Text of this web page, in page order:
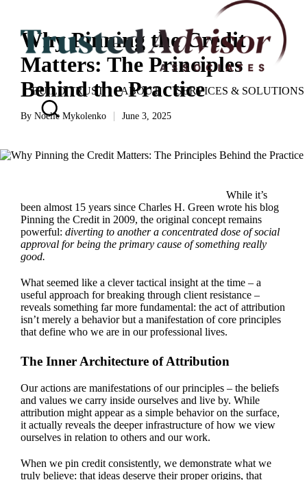
BUILD TRUST ABOUT SERVICES & SOLUTIONS
Why Pinning the Credit
Matters: The Principles
Behind the Practice
Posted
By Noelle Mykolenko June 3, 2025
While it’s
been almost 15 years since Charles H. Green wrote his blog
Pinning the Credit in 2009, the original concept remains
powerful: diverting to another a concentrated dose of social
approval for being the primary cause of something really
good.
What seemed like a clever tactical insight at the time – a
useful approach for breaking through client resistance –
reveals something far more fundamental: the act of attribution
isn’t merely a behavior but a manifestation of core principles
that define who we are in our professional lives.
The Inner Architecture of Attribution
Our actions are manifestations of our principles – the beliefs
and values we carry inside ourselves and live by. While
attribution might appear as a simple behavior on the surface,
it actually reveals the deeper infrastructure of how we view
ourselves in relation to others and our work.
When we pin credit consistently, we demonstrate what we
truly believe: that ideas deserve their proper origins, that